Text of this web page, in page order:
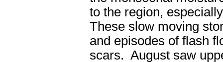
to the region,
These slow moving
and episodes of flash
scars. August saw